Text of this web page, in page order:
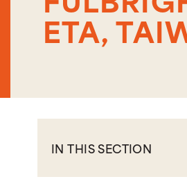
ETA,
IN THIS SECTION